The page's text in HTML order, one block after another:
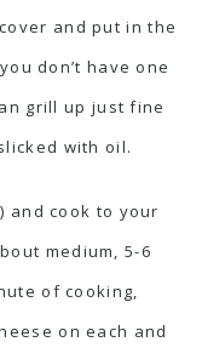
and put in the
don’t have one
grill up just fine
with oil.
and cook to your
medium, 5-6
of cooking,
on each and